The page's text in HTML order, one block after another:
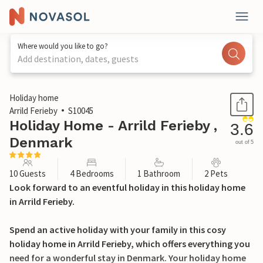
Where would you like to go?
Add destination, dates, guests
1 / 18
Holiday home
Arrild Ferieby
S10045
Holiday Home - Arrild Ferieby ,
Denmark
3.6
out of 5
10 Guests 4 Bedrooms 1 Bathroom 2 Pets
Look forward to an eventful holiday in this holiday home
in Arrild Ferieby.
Spend an active holiday with your family in this cosy
holiday home in Arrild Ferieby, which offers everything you
need for a wonderful stay in Denmark. Your holiday home